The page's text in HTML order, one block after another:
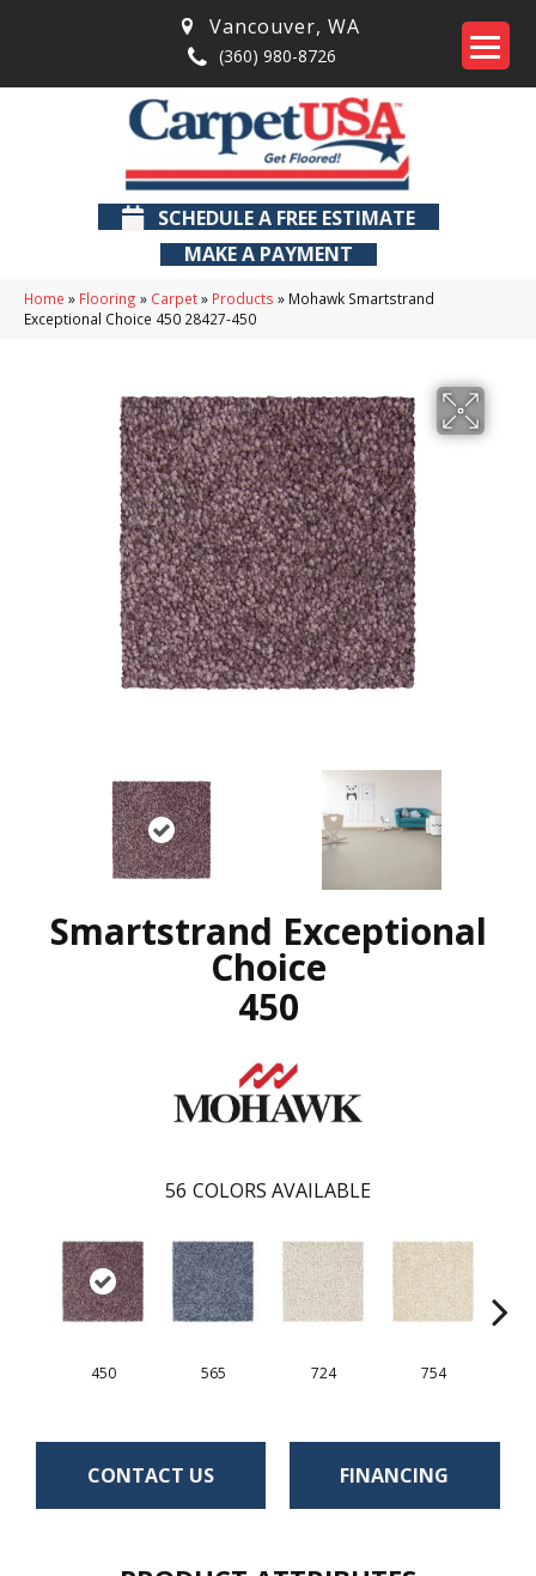
Vancouver, WA
(360) 980-8726
SCHEDULE A FREE ESTIMATE
MAKE A PAYMENT
Home » Flooring » Carpet» Products » Mohawk Smartstrand
Exceptional Choice 450 28427-450
Smartstrand Exceptional
Choice
450
56 COLORS AVAILABLE
450 565 724 754
CONTACT US FINANCING